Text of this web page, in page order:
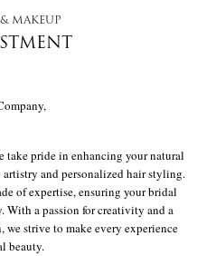
MAKEUP
take pride in enhancing your natural
and personalized hair styling.
of expertise, ensuring your bridal
With a passion for creativity and a
strive to make every experience
beauty.